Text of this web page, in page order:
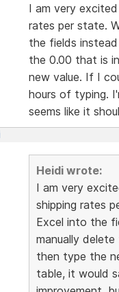
I am very
rates per state.
the fields
the 0.00 that is
new value. If I
hours of typing.
seems like it
Heidi wrote:
I am very
shipping rates
Excel into the
manually
then type the
table, it would